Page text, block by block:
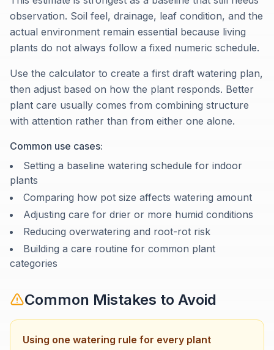
observation. Soil feel, drainage, leaf condition, and the
actual environment remain essential because living
plants do not always follow a fixed numeric schedule.
Use the calculator to create a first draft watering plan,
then adjust based on how the plant responds. Better
plant care usually comes from combining structure
with attention rather than from either one alone.
Common use cases:
Setting a baseline watering schedule for indoor
plants
Comparing how pot size affects watering amount
Adjusting care for drier or more humid conditions
Reducing overwatering and root-rot risk
Building a care routine for common plant
categories
Common Mistakes to Avoid
Using one watering rule for every plant